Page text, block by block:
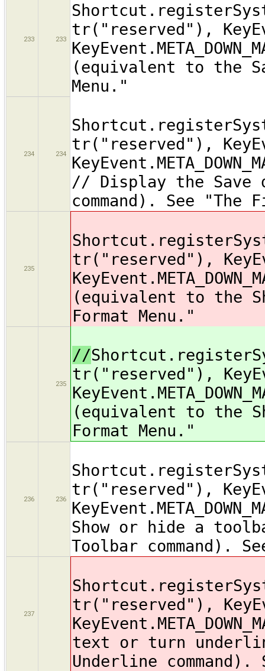
233 233
tr("reserved"),
(equivalent to the
Menu."
234 234
tr("reserved"),
// Display the Save
command). See "The
235
tr("reserved"),
(equivalent to the
Format Menu."
235
//
tr("reserved"),
(equivalent to the
Format Menu."
236 236
tr("reserved"),
Show or hide a
Toolbar command).
237
tr("reserved"),
text or turn
Underline command).